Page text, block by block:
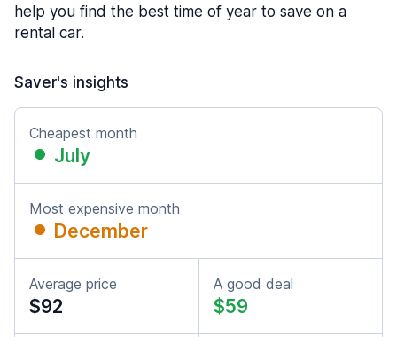
help you find the best time of year to save on a
rental car.
Saver's insights
Cheapest month
July
Most expensive month
December
Average price
$92
A good deal
$59